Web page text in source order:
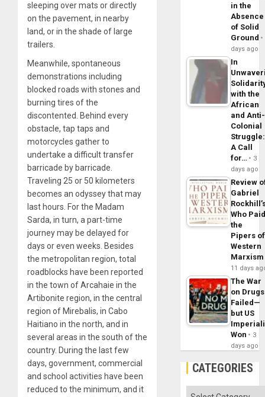
sleeping over mats or directly
on the pavement, in nearby
land, or in the shade of large
trailers.
Meanwhile, spontaneous
demonstrations including
blocked roads with stones and
burning tires of the
discontented. Behind every
obstacle, tap taps and
motorcycles gather to
undertake a difficult transfer
barricade by barricade.
Traveling 25 or 50 kilometers
becomes an odyssey that may
last hours. For the Madam
Sarda, in turn, a part-time
journey may be delayed for
days or even weeks. Besides
the metropolitan region, total
roadblocks have been reported
in the town of Arcahaie in the
Artibonite region, in the central
region of Mirebalis, in Cabo
Haitiano in the north, and in
several areas in the south of the
country. During the last few
days, government, commercial
and school activities have been
reduced to the minimum, and it
in the
Absence
of Solid
Ground
days ago
In
with the
African
and Anti-
Colonial
Struggle:
A Call
for…
3
days ago
Review
Gabriel
Who
the
Pipers of
Western
Marxism
11 days
The War
on Drugs
Failed—
but US
Won
3
days ago
CATEGORIES
Categories